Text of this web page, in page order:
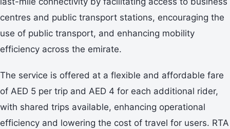
centres and public transport stations, encouraging the
use of public transport, and enhancing mobility
efficiency across the emirate.
The service is offered at a flexible and affordable fare
of AED 5 per trip and AED 4 for each additional rider,
with shared trips available, enhancing operational
efficiency and lowering the cost of travel for users. RTA